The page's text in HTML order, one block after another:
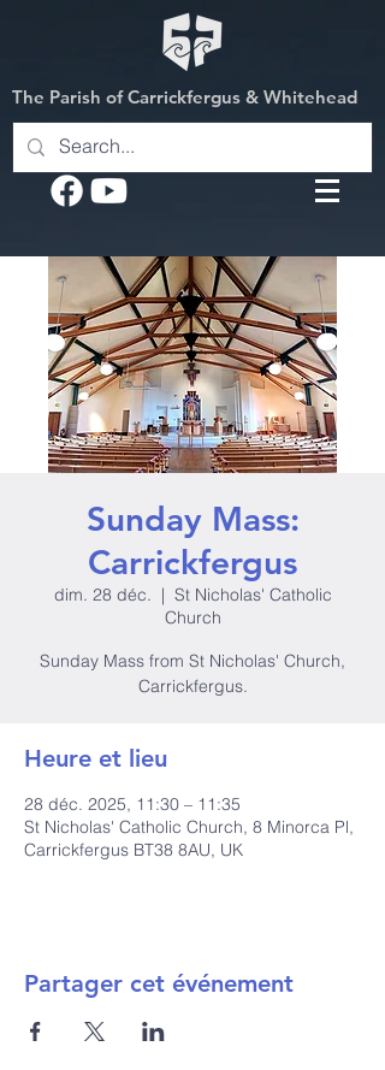
The Parish of Carrickfergus & Whitehead
Sunday Mass:
Carrickfergus
dim. 28 déc.
  |
St Nicholas' Catholic
Church
Sunday Mass from St Nicholas' Church,
Carrickfergus.
Heure et lieu
28 déc. 2025, 11:30 – 11:35
St Nicholas' Catholic Church, 8 Minorca Pl,
Carrickfergus BT38 8AU, UK
Partager cet événement